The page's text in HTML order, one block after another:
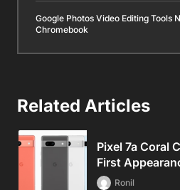
Google Photos Video Editing Tools
Chromebook
Related Articles
Pixel 7a Coral
First
Ronil